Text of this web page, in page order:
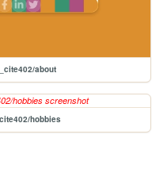
about
hobbies